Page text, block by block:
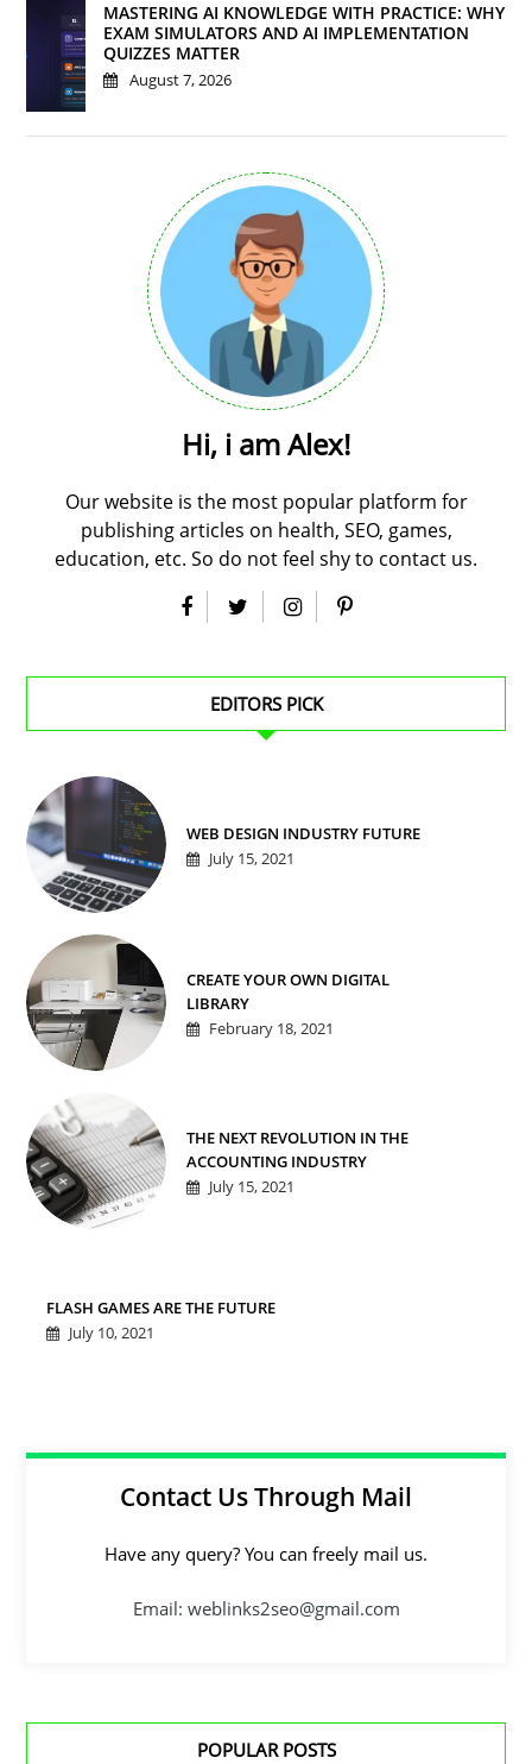
MASTERING AI KNOWLEDGE WITH PRACTICE: WHY
EXAM SIMULATORS AND AI IMPLEMENTATION
QUIZZES MATTER
August 7, 2026
Hi, i am Alex!
Our website is the most popular platform for
publishing articles on health, SEO, games,
education, etc. So do not feel shy to contact us.
EDITORS PICK
WEB DESIGN INDUSTRY FUTURE
July 15, 2021
CREATE YOUR OWN DIGITAL
LIBRARY
February 18, 2021
THE NEXT REVOLUTION IN THE
ACCOUNTING INDUSTRY
July 15, 2021
FLASH GAMES ARE THE FUTURE
July 10, 2021
Contact Us Through Mail
Have any query? You can freely mail us.
Email: weblinks2seo@gmail.com
POPULAR POSTS